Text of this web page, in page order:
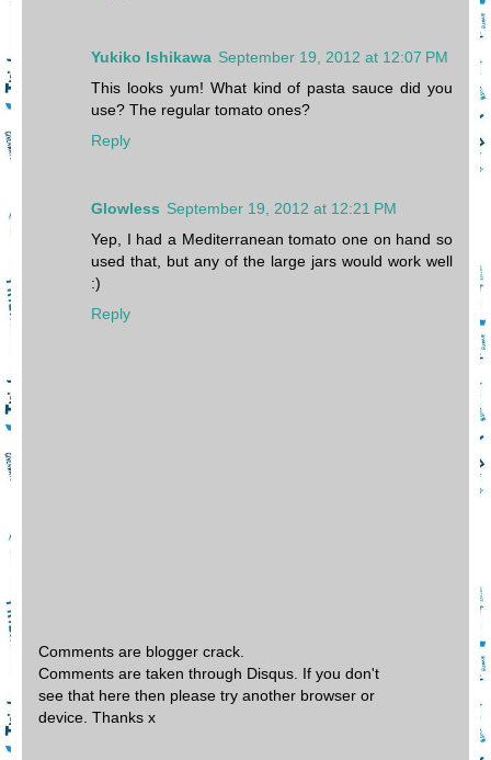
Yukiko Ishikawa September 19, 2012 at 12:07 PM
This looks yum! What kind of pasta sauce did you
use? The regular tomato ones?
Reply
Glowless September 19, 2012 at 12:21 PM
Yep, I had a Mediterranean tomato one on hand so
used that, but any of the large jars would work well
:)
Reply
Comments are blogger crack.
Comments are taken through Disqus. If you don't
see that here then please try another browser or
device. Thanks x